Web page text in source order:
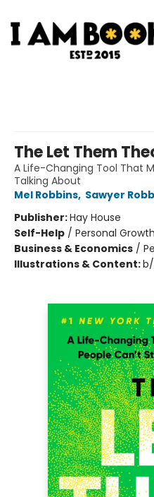
The Let Them
A Life-Changing Tool That
Talking About
Mel Robbins, Sawyer
Publisher:Hay House
Self-Help / Personal Growth
Business & Economics /
Illustrations & Content: